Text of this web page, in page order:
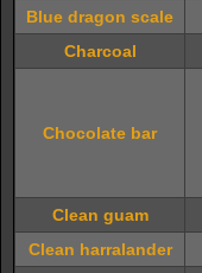
Blue dragon scale
Charcoal
Chocolate bar
Clean guam
Clean harralander